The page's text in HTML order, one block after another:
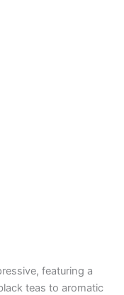
featuring a
teas to aromatic